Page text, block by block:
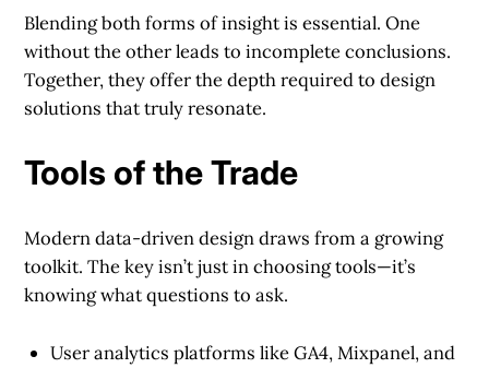
Blending both forms of insight is essential. One
without the other leads to incomplete conclusions.
Together, they offer the depth required to design
solutions that truly resonate.
Tools of the Trade
Modern data-driven design draws from a growing
toolkit. The key isn’t just in choosing tools—it’s
knowing what questions to ask.
User analytics platforms like GA4, Mixpanel, and